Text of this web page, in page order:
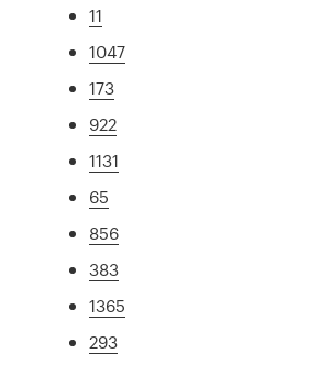
11
1047
173
922
1131
65
856
383
1365
293